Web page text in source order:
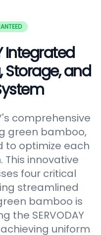
Integrated
Storage, and
comprehensive
green bamboo,
to optimize each
innovative
four critical
streamlined
bamboo is
the SERVODAY
uniform